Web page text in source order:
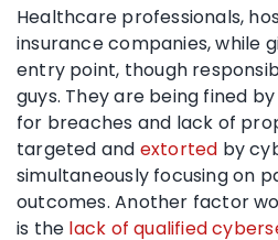
Healthcare professionals,
insurance companies, while
entry point, though
guys. They are being fined
for breaches and lack of
targeted and extorted by
simultaneously focusing on
outcomes. Another factor
is the lack of qualified